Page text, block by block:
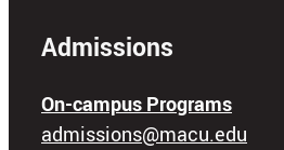
Admissions
On-campus Programs
admissions@macu.edu